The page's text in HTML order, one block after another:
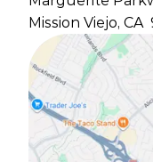
Mission Viejo, CA